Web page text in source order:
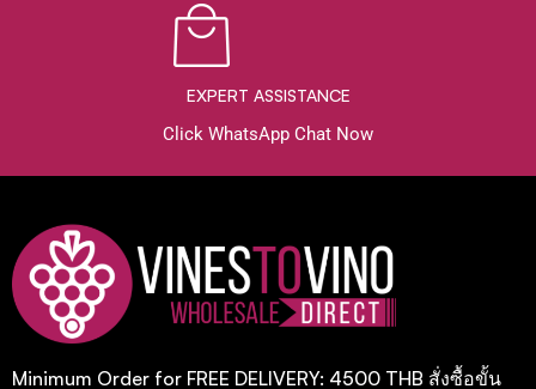
EXPERT ASSISTANCE
Click WhatsApp Chat Now
Minimum Order for FREE DELIVERY: 4500 THB สั่งซื้อขั้น